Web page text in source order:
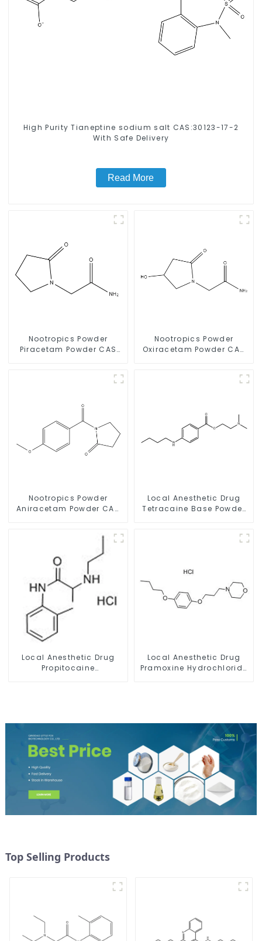
High Purity Tianeptine sodium salt CAS:30123-17-2
With Safe Delivery
Read More
Nootropics Powder
Piracetam Powder CAS
Nootropics Powder
Oxiracetam Powder CAS
Nootropics Powder
Aniracetam Powder CAS
Local Anesthetic Drug
Tetracaine Base Powder
Local Anesthetic Drug
Propitocaine
Local Anesthetic Drug
Pramoxine Hydrochloride
Top Selling Products